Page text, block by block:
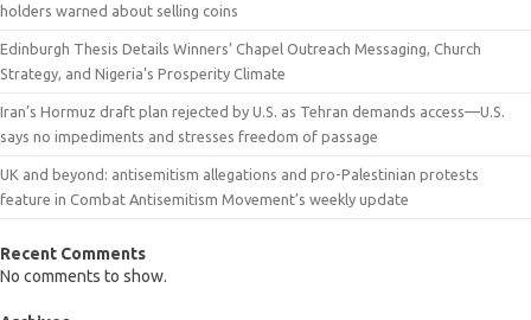
holders warned about selling coins
Edinburgh Thesis Details Winners’ Chapel Outreach Messaging, Church
Strategy, and Nigeria’s Prosperity Climate
Iran’s Hormuz draft plan rejected by U.S. as Tehran demands access—U.S.
says no impediments and stresses freedom of passage
UK and beyond: antisemitism allegations and pro-Palestinian protests
feature in Combat Antisemitism Movement’s weekly update
Recent Comments
No comments to show.